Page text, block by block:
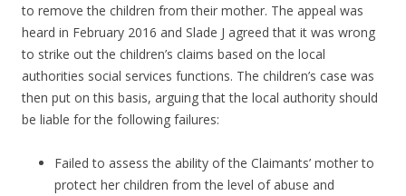
to remove the children from their mother. The appeal was
heard in February 2016 and Slade J agreed that it was wrong
to strike out the children’s claims based on the local
authorities social services functions. The children’s case was
then put on this basis, arguing that the local authority should
be liable for the following failures:
Failed to assess the ability of the Claimants’ mother to
protect her children from the level of abuse and